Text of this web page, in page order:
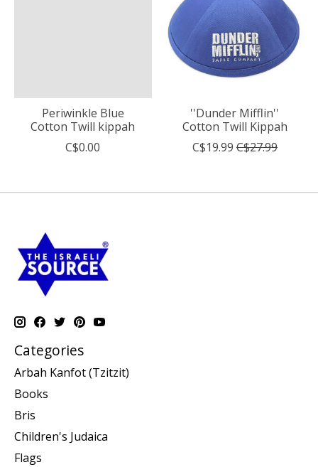
Periwinkle Blue
Cotton Twill kippah
C$0.00
''Dunder Mifflin''
Cotton Twill Kippah
C$19.99 C$27.99
Categories
Arbah Kanfot (Tzitzit)
Books
Bris
Children's Judaica
Flags